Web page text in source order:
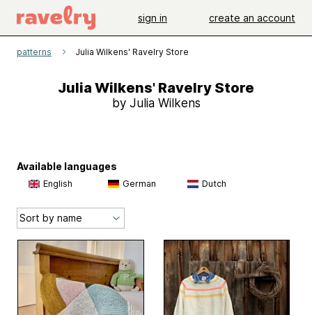
sign in create an account
patterns Julia Wilkens' Ravelry Store
Julia Wilkens' Ravelry Store
by Julia Wilkens
Available languages
English German Dutch